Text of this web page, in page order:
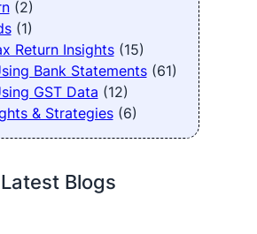
(2)
(1)
Return Insights(15)
Bank Statements(61)
GST Data (12)
& Strategies(6)
Latest Blogs